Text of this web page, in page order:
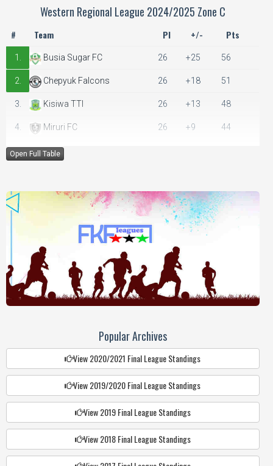
Western Regional League 2024/2025 Zone C
# Team Pl +/- Pts
1. Busia Sugar FC 26 +25 56
2. Chepyuk Falcons 26 +18 51
3. Kisiwa TTI 26 +13 48
4. Miruri FC 26 +9 44
5. Kakurkit Bullets
7. Nakalira FC 26 +5 37
Ndivisi United FC 26 +2
City Harvest FC
10. Sikinga Select 26
11. Mabale United 26 -11
26
Kamuriai FC 26 -32
Asing'e FC 0 0
Open Full Table
Popular Archives
View 2020/2021 Final League Standings
View 2019/2020 Final League Standings
View 2019 Final League Standings
View 2018 Final League Standings